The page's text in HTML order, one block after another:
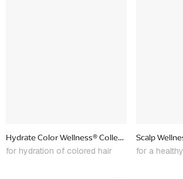
Hydrate Color Wellness® Collection,
for hydration of colored hair
Scalp
for a